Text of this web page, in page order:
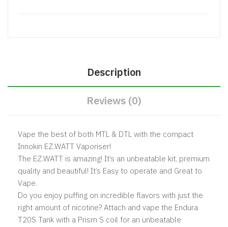
Description
Reviews (0)
Vape the best of both MTL & DTL with the compact
Innokin EZ.WATT Vaporiser!
The EZ.WATT is amazing! It’s an unbeatable kit, premium
quality and beautiful! It’s Easy to operate and Great to
Vape.
Do you enjoy puffing on incredible flavors with just the
right amount of nicotine? Attach and vape the Endura
T20S Tank with a Prism S coil for an unbeatable